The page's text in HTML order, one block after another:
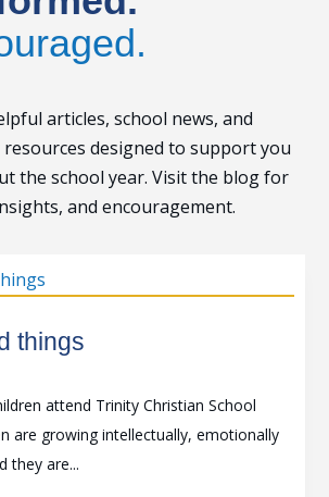
articles, school news, and
designed to support you
the school year. Visit the blog for
and encouragement.
things
attend Trinity Christian School
are growing intellectually, emotionally
they are...